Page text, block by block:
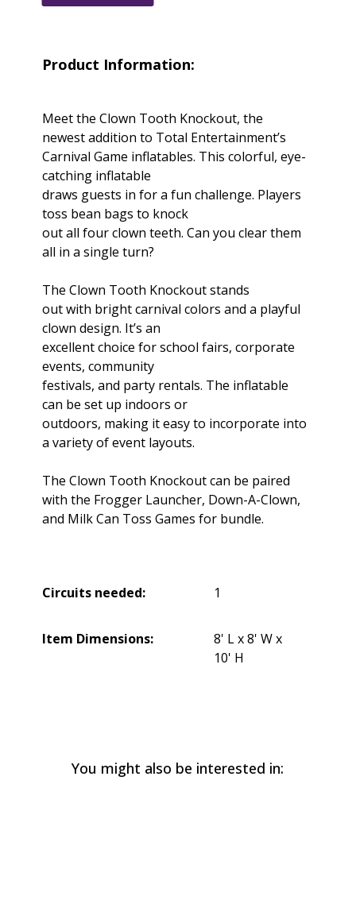
Product Information:
Meet the Clown Tooth Knockout, the
newest addition to Total Entertainment’s
Carnival Game inflatables. This colorful, eye-
catching inflatable
draws guests in for a fun challenge. Players
toss bean bags to knock
out all four clown teeth. Can you clear them
all in a single turn?
The Clown Tooth Knockout stands
out with bright carnival colors and a playful
clown design. It’s an
excellent choice for school fairs, corporate
events, community
festivals, and party rentals. The inflatable
can be set up indoors or
outdoors, making it easy to incorporate into
a variety of event layouts.
The Clown Tooth Knockout can be paired
with the Frogger Launcher, Down-A-Clown,
and Milk Can Toss Games for bundle.
Circuits needed: 1
Item Dimensions:
8' L x 8' W x
10' H
You might also be interested in: